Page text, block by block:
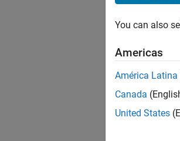
You can also
Americas
América Latina
Canada
United States